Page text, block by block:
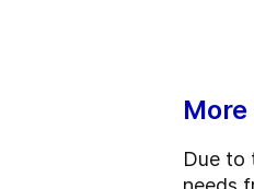
Due to